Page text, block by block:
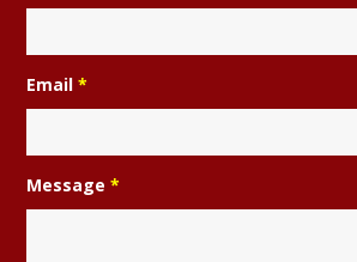
Email*
Message*